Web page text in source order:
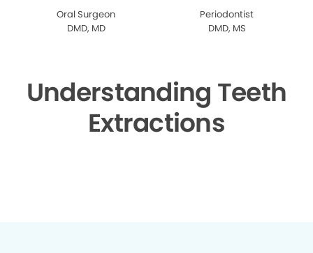
Oral Surgeon
DMD, MD
Periodontist
DMD, MS
Understanding Teeth
Extractions